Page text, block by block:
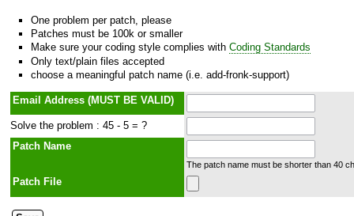
One problem per patch, please
Patches must be 100k or smaller
Make sure your coding style complies with Coding Standards
Only text/plain files accepted
choose a meaningful patch name (i.e. add-fronk-support)
Email Address (MUST BE VALID)
Solve the problem : 45 - 5 = ?
Patch Name
The patch name must be shorter than 40
Patch File